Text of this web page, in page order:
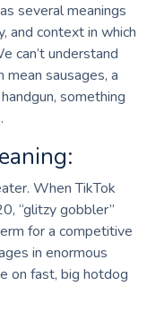
several meanings
and context in which
can’t understand
sausages, a
something
When TikTok
“glitzy gobbler”
for a competitive
in enormous
on fast, big hotdog